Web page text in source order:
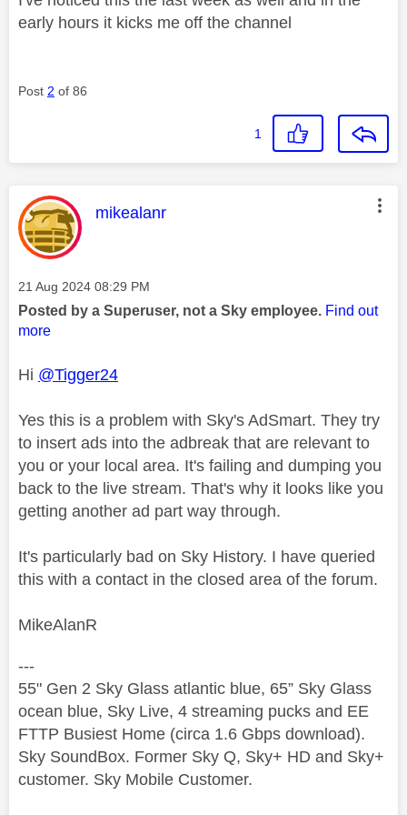
early hours it kicks me off the channel
Post 2 of 86
1
This message was authored by:
mikealanr
Message posted on
‎21 Aug 2024 08:29 PM
Posted by a Superuser, not a Sky employee. Find out
more
Hi @Tigger24
Yes this is a problem with Sky's AdSmart. They try
to insert ads into the adbreak that are relevant to
you or your local area. It's failing and dumping you
back to the live stream. That's why it looks like you
getting another ad part way through.
It's particularly bad on Sky History. I have queried
this with a contact in the closed area of the forum.
MikeAlanR
---
55" Gen 2 Sky Glass atlantic blue, 65” Sky Glass
ocean blue, Sky Live, 4 streaming pucks and EE
FTTP Busiest Home (circa 1.6 Gbps download).
Sky SoundBox. Former Sky Q, Sky+ HD and Sky+
customer. Sky Mobile Customer.